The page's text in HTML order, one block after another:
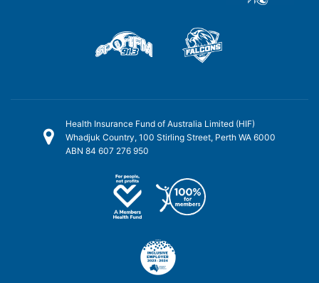
Health Insurance Fund of Australia Limited (HIF)
Whadjuk Country, 100 Stirling Street, Perth WA 6000
ABN 84 607 276 950